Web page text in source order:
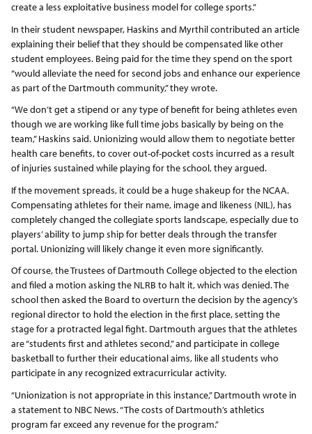
create a less exploitative business model for college sports.”
In their student newspaper, Haskins and Myrthil contributed an article
explaining their belief that they should be compensated like other
student employees. Being paid for the time they spend on the sport
“would alleviate the need for second jobs and enhance our experience
as part of the Dartmouth community,” they wrote.
“We don’t get a stipend or any type of benefit for being athletes even
though we are working like full time jobs basically by being on the
team,” Haskins said. Unionizing would allow them to negotiate better
health care benefits, to cover out-of-pocket costs incurred as a result
of injuries sustained while playing for the school, they argued.
If the movement spreads, it could be a huge shakeup for the NCAA.
Compensating athletes for their name, image and likeness (NIL), has
completely changed the collegiate sports landscape, especially due to
players’ ability to jump ship for better deals through the transfer
portal. Unionizing will likely change it even more significantly.
Of course, the Trustees of Dartmouth College objected to the election
and filed a motion asking the NLRB to halt it, which was denied. The
school then asked the Board to overturn the decision by the agency’s
regional director to hold the election in the first place, setting the
stage for a protracted legal fight. Dartmouth argues that the athletes
are “students first and athletes second,” and participate in college
basketball to further their educational aims, like all students who
participate in any recognized extracurricular activity.
“Unionization is not appropriate in this instance,” Dartmouth wrote in
a statement to NBC News. “The costs of Dartmouth’s athletics
program far exceed any revenue for the program.”